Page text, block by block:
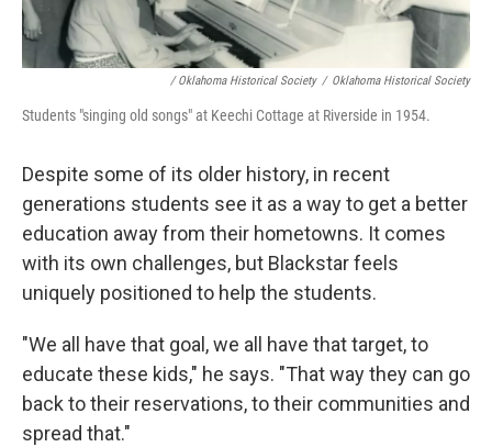
/ Oklahoma Historical Society / Oklahoma Historical Society
Students "singing old songs" at Keechi Cottage at Riverside in 1954.
Despite some of its older history, in recent
generations students see it as a way to get a better
education away from their hometowns. It comes
with its own challenges, but Blackstar feels
uniquely positioned to help the students.
"We all have that goal, we all have that target, to
educate these kids," he says. "That way they can go
back to their reservations, to their communities and
spread that."